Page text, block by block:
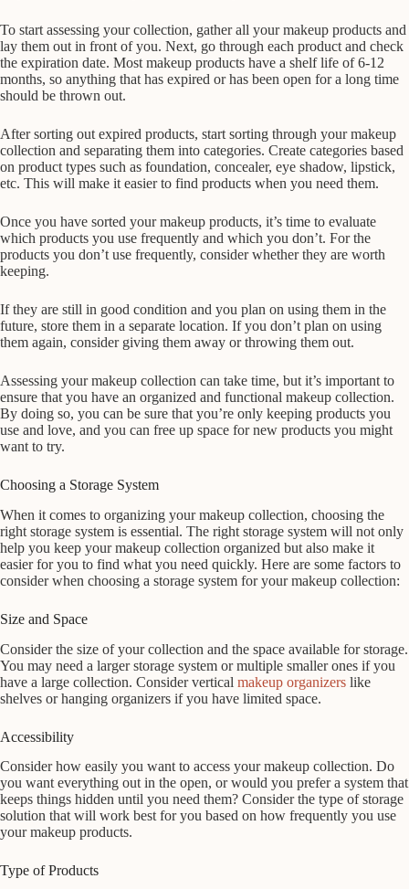
To start assessing your collection, gather all your makeup products and
lay them out in front of you. Next, go through each product and check
the expiration date. Most makeup products have a shelf life of 6-12
months, so anything that has expired or has been open for a long time
should be thrown out.
After sorting out expired products, start sorting through your makeup
collection and separating them into categories. Create categories based
on product types such as foundation, concealer, eye shadow, lipstick,
etc. This will make it easier to find products when you need them.
Once you have sorted your makeup products, it’s time to evaluate
which products you use frequently and which you don’t. For the
products you don’t use frequently, consider whether they are worth
keeping.
If they are still in good condition and you plan on using them in the
future, store them in a separate location. If you don’t plan on using
them again, consider giving them away or throwing them out.
Assessing your makeup collection can take time, but it’s important to
ensure that you have an organized and functional makeup collection.
By doing so, you can be sure that you’re only keeping products you
use and love, and you can free up space for new products you might
want to try.
Choosing a Storage System
When it comes to organizing your makeup collection, choosing the
right storage system is essential. The right storage system will not only
help you keep your makeup collection organized but also make it
easier for you to find what you need quickly. Here are some factors to
consider when choosing a storage system for your makeup collection:
Size and Space
Consider the size of your collection and the space available for storage.
You may need a larger storage system or multiple smaller ones if you
have a large collection. Consider vertical makeup organizers like
shelves or hanging organizers if you have limited space.
Accessibility
Consider how easily you want to access your makeup collection. Do
you want everything out in the open, or would you prefer a system that
keeps things hidden until you need them? Consider the type of storage
solution that will work best for you based on how frequently you use
your makeup products.
Type of Products